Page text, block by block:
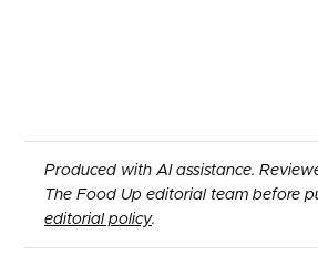
Produced with AI assistance.
The Food Up editorial team before
editorial policy.